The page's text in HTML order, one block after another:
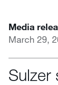
Media
March 29,
Sulzer